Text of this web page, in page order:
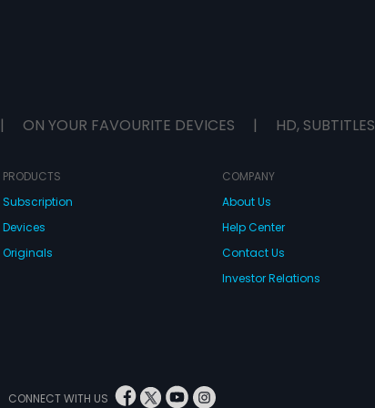
| ON YOUR FAVOURITE DEVICES | HD, SUBTITLES
PRODUCTS
Subscription
Devices
Originals
COMPANY
About Us
Help Center
Contact Us
Investor Relations
CONNECT WITH US